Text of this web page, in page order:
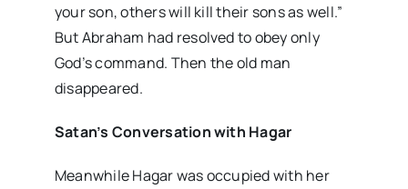
your son, others will kill their sons as well.”
But Abraham had resolved to obey only
God’s command. Then the old man
disappeared.
Satan’s Conversation with Hagar
Meanwhile Hagar was occupied with her